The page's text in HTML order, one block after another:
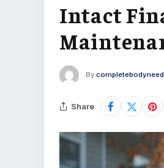
Intact
By
Share